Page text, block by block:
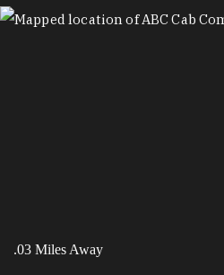
MAP
.03 Miles Away